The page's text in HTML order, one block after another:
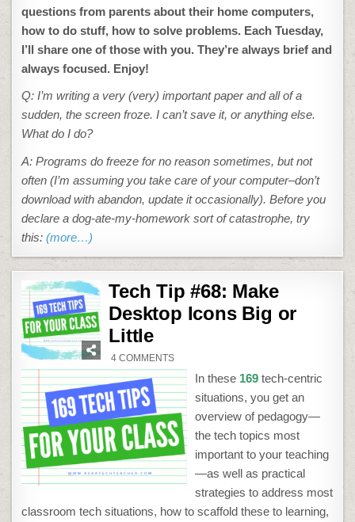
questions from parents about their home computers,
how to do stuff, how to solve problems. Each Tuesday,
I’ll share one of those with you. They’re always brief and
always focused. Enjoy!
Q: I’m writing a very (very) important paper and all of a
sudden, the screen froze. I can’t save it, or anything else.
What do I do?
A: Programs do freeze for no reason sometimes, but not
often (I’m assuming you take care of your computer–don’t
download with abandon, update it occasionally). Before you
declare a dog-ate-my-homework sort of catastrophe, try
this:(more…)
Tech Tip #68: Make
Desktop Icons Big or
Little
4 COMMENTSON
TIP
#68:
MAKE
DESKTOP
ICONS
BIG
OR
LITTLE
In these 169tech-centric
situations, you get an
overview of pedagogy—
the tech topics most
important to your teaching
—as well as practical
strategies to address most
classroom tech situations, how to scaffold these to learning,